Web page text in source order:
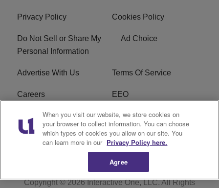
Privacy Policy Cookies Policy
Do Not Sell or Share My
Personal Information
Ad Choice
Advertise With Us Terms Of Service
Careers EEO
WIZF FCC Public File WIZF FCC Applications
R1 Digital
Copyright © 2026Interactive One, LLC. All Rights
When you visit our website, we store cookies on
your browser to collect information. You can choose
which types of cookies you allow on our site. You
can learn more in our Privacy Policy here.
Agree